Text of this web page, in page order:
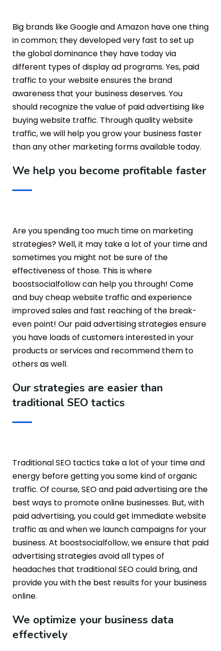
Big brands like Google and Amazon have one thing
in common; they developed very fast to set up
the global dominance they have today via
different types of display ad programs. Yes, paid
traffic to your website ensures the brand
awareness that your business deserves. You
should recognize the value of paid advertising like
buying website traffic. Through quality website
traffic, we will help you grow your business faster
than any other marketing forms available today.
We help you become profitable faster
Are you spending too much time on marketing
strategies? Well, it may take a lot of your time and
sometimes you might not be sure of the
effectiveness of those. This is where
boostsocialfollow can help you through! Come
and buy cheap website traffic and experience
improved sales and fast reaching of the break-
even point! Our paid advertising strategies ensure
you have loads of customers interested in your
products or services and recommend them to
others as well.
Our strategies are easier than
traditional SEO tactics
Traditional SEO tactics take a lot of your time and
energy before getting you some kind of organic
traffic. Of course, SEO and paid advertising are the
best ways to promote online businesses. But, with
paid advertising, you could get immediate website
traffic as and when we launch campaigns for your
business. At boostsocialfollow, we ensure that paid
advertising strategies avoid all types of
headaches that traditional SEO could bring, and
provide you with the best results for your business
online.
We optimize your business data
effectively